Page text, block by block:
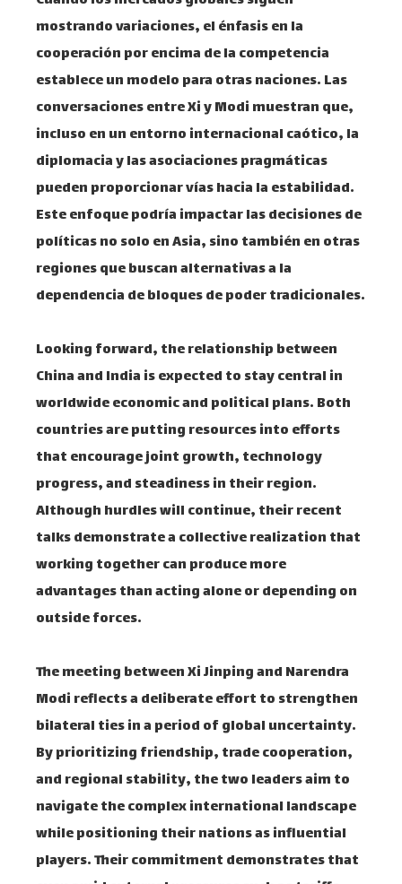
mostrando variaciones, el énfasis en la
cooperación por encima de la competencia
establece un modelo para otras naciones. Las
conversaciones entre Xi y Modi muestran que,
incluso en un entorno internacional caótico, la
diplomacia y las asociaciones pragmáticas
pueden proporcionar vías hacia la estabilidad.
Este enfoque podría impactar las decisiones de
políticas no solo en Asia, sino también en otras
regiones que buscan alternativas a la
dependencia de bloques de poder tradicionales.
Looking forward, the relationship between
China and India is expected to stay central in
worldwide economic and political plans. Both
countries are putting resources into efforts
that encourage joint growth, technology
progress, and steadiness in their region.
Although hurdles will continue, their recent
talks demonstrate a collective realization that
working together can produce more
advantages than acting alone or depending on
outside forces.
The meeting between Xi Jinping and Narendra
Modi reflects a deliberate effort to strengthen
bilateral ties in a period of global uncertainty.
By prioritizing friendship, trade cooperation,
and regional stability, the two leaders aim to
navigate the complex international landscape
while positioning their nations as influential
players. Their commitment demonstrates that